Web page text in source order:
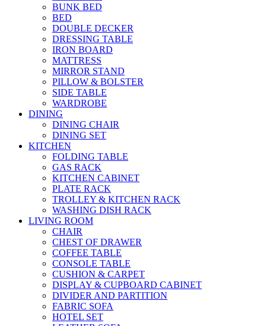
BUNK BED
BED
DOUBLE DECKER
DRESSING TABLE
IRON BOARD
MATTRESS
MIRROR STAND
PILLOW & BOLSTER
SIDE TABLE
WARDROBE
DINING
DINING CHAIR
DINING SET
KITCHEN
FOLDING TABLE
GAS RACK
KITCHEN CABINET
PLATE RACK
TROLLEY & KITCHEN RACK
WASHING DISH RACK
LIVING ROOM
CHAIR
CHEST OF DRAWER
COFFEE TABLE
CONSOLE TABLE
CUSHION & CARPET
DISPLAY & CUPBOARD CABINET
DIVIDER AND PARTITION
FABRIC SOFA
HOTEL SET